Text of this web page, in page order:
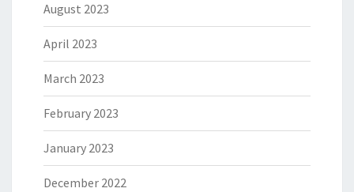
August 2023
April 2023
March 2023
February 2023
January 2023
December 2022